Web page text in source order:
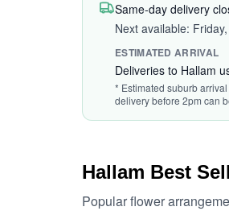
Same-day delivery
Next available:
ESTIMATED ARRIVAL
Deliveries to Hallam
* Estimated suburb
delivery before 2pm can
Hallam Best
Popular flower